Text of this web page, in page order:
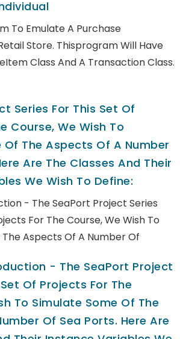
To Emulate A Purchase
Store. Thisprogram Will Have
Class And A Transaction Class.
Series For This Set Of
Course, We Wish To
Of The Aspects Of A Number
Are The Classes And Their
We Wish To Define:
- The SeaPort Project Series
For The Course, We Wish To
Aspects Of A Number Of
- The SeaPort Project
Of Projects For The
To Simulate Some Of The
Of Sea Ports. Here Are